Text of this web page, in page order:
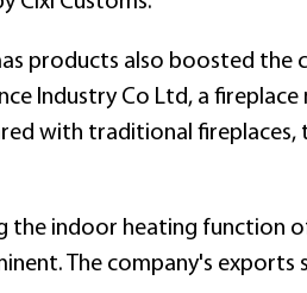
products also boosted the
Industry Co Ltd, a
with traditional fireplaces,
the indoor heating
The company's